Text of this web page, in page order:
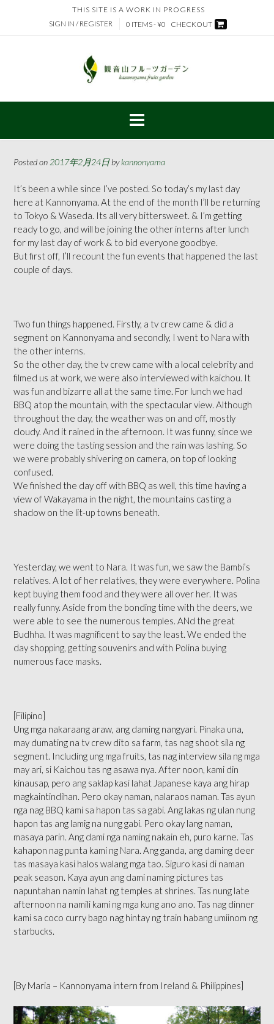
content
THIS SITE IS A WORK IN PROGRESS
SIGN IN / REGISTER
0 ITEMS - ¥0 CHECKOUT
Posted on 2017年2月24日bykannonyama
It’s been a while since I’ve posted. So today’s my last day
here at Kannonyama. At the end of the month I’ll be returning
to Tokyo & Waseda. Its all very bittersweet. & I’m getting
ready to go, and will be joining the other interns after lunch
for my last day of work & to bid everyone goodbye.
But first off, I’ll recount the fun events that happened the last
couple of days.
Two fun things happened. Firstly, a tv crew came & did a
segment on Kannonyama and secondly, I went to Nara with
the other interns.
So the other day, the tv crew came with a local celebrity and
filmed us at work, we were also interviewed with kaichou. It
was fun and bizarre all at the same time. For lunch we had
BBQ atop the mountain, with the spectacular view. Although
throughout the day, the weather was on and off, mostly
cloudy. And it rained in the afternoon. It was funny, since we
were doing the tasting session and the rain was lashing. So
we were probably shivering on camera, on top of looking
confused.
We finished the day off with BBQ as well, this time having a
view of Wakayama in the night, the mountains casting a
shadow on the lit-up towns beneath.
Yesterday, we went to Nara. It was fun, we saw the Bambi’s
relatives. A lot of her relatives, they were everywhere. Polina
kept buying them food and they were all over her. It was
really funny. Aside from the bonding time with the deers, we
were able to see the numerous temples. ANd the great
Budhha. It was magnificent to say the least. We ended the
day shopping, getting souvenirs and with Polina buying
numerous face masks.
[Filipino]
Ung mga nakaraang araw, ang daming nangyari. Pinaka una,
may dumating na tv crew dito sa farm, tas nag shoot sila ng
segment. Including ung mga fruits, tas nag interview sila ng mga
may ari, si Kaichou tas ng asawa nya. After noon, kami din
kinausap, pero ang saklap kasi lahat Japanese kaya ang hirap
magkaintindihan. Pero okay naman, nalaraos naman. Tas ayun
nga nag BBQ kami sa hapon tas sa gabi. Ang lakas ng ulan nung
hapon tas ang lamig na nung gabi. Pero okay lang naman,
masaya parin. Ang dami nga naming nakain eh, puro karne. Tas
kahapon nag punta kami ng Nara. Ang ganda, ang daming deer
tas masaya kasi halos walang mga tao. Siguro kasi di naman
peak season. Kaya ayun ang dami naming pictures tas
napuntahan namin lahat ng temples at shrines. Tas nung late
afternoon na namili kami ng mga kung ano ano. Tas nag dinner
kami sa coco curry bago nag hintay ng train habang umiinom ng
starbucks.
[By Maria – Kannonyama intern from Ireland & Philippines]